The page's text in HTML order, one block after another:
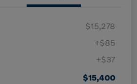
$15,278
+$85
+$37
$15,400